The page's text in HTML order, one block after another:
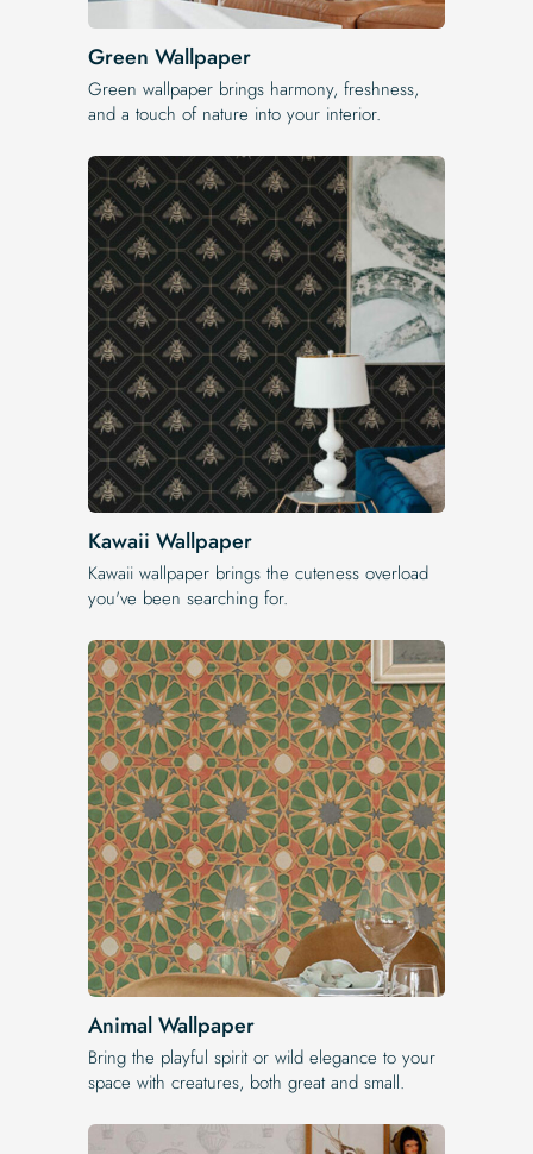
Green Wallpaper
Green wallpaper brings harmony, freshness,
and a touch of nature into your interior.
Kawaii Wallpaper
Kawaii wallpaper brings the cuteness overload
you've been searching for.
Animal Wallpaper
Bring the playful spirit or wild elegance to your
space with creatures, both great and small.